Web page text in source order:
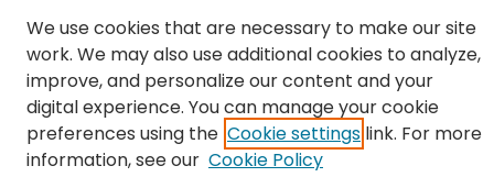
Links
LSU Health School of Medicine Website
We use cookies that are necessary to make our site
work. We may also use additional cookies to analyze,
improve, and personalize our content and your
digital experience. You can manage your cookie
preferences using the Cookie settings link. For more
information, see our Cookie Policy